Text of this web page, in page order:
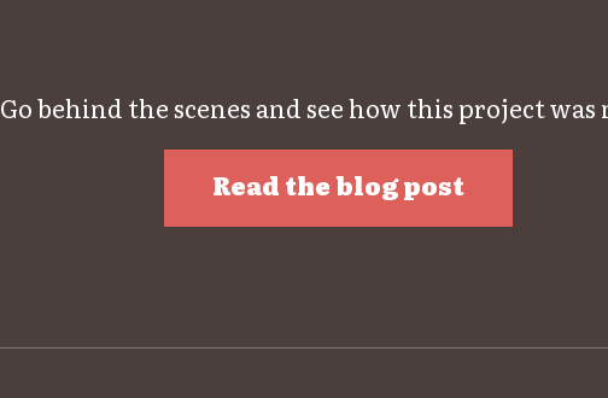
Go behind the scenes and see how this project was
Read the blog post